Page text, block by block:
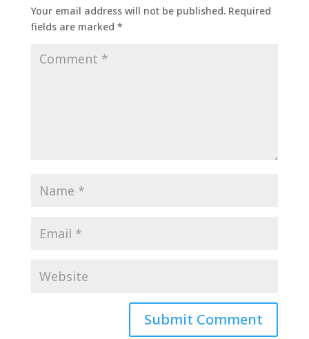
Your email address will not be published. Required
fields are marked *